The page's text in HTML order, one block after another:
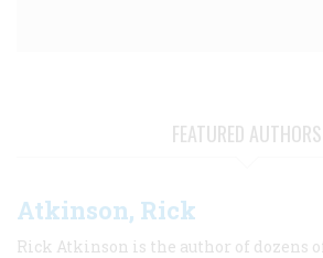
FEATURED AUTHORS
Atkinson, Rick
Rick Atkinson is the author of dozens